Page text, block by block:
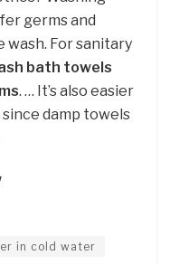
germs and
For sanitary
bath towels
. … It’s also easier
damp towels
in cold water